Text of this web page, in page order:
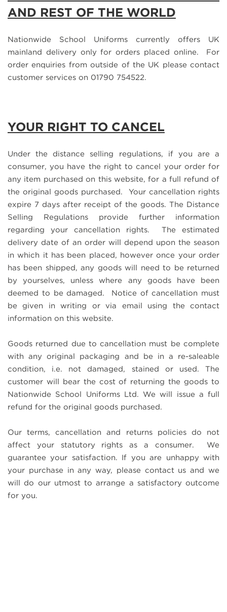
AND REST OF THE WORLD
Nationwide School Uniforms currently offers UK
mainland delivery only for orders placed online. For
order enquiries from outside of the UK please contact
customer services on 01790 754522.
YOUR RIGHT TO CANCEL
Under the distance selling regulations, if you are a
consumer, you have the right to cancel your order for
any item purchased on this website, for a full refund of
the original goods purchased. Your cancellation rights
expire 7 days after receipt of the goods. The Distance
Selling Regulations provide further information
regarding your cancellation rights. The estimated
delivery date of an order will depend upon the season
in which it has been placed, however once your order
has been shipped, any goods will need to be returned
by yourselves, unless where any goods have been
deemed to be damaged. Notice of cancellation must
be given in writing or via email using the contact
information on this website.
Goods returned due to cancellation must be complete
with any original packaging and be in a re-saleable
condition, i.e. not damaged, stained or used. The
customer will bear the cost of returning the goods to
Nationwide School Uniforms Ltd. We will issue a full
refund for the original goods purchased.
Our terms, cancellation and returns policies do not
affect your statutory rights as a consumer. We
guarantee your satisfaction. If you are unhappy with
your purchase in any way, please contact us and we
will do our utmost to arrange a satisfactory outcome
for you.